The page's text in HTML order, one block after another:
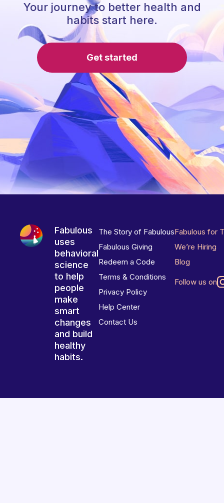
Your journey to better health and
habits start here.
Get started
Fabulous
uses
behavioral
science
to help
people
make
smart
changes
and build
healthy
habits.
The Story of Fabulous
Fabulous Giving
Redeem a Code
Terms & Conditions
Privacy Policy
Help Center
Contact Us
Fabulous for
We’re Hiring
Blog
Follow us on